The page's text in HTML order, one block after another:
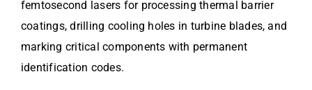
femtosecond lasers for processing thermal barrier
coatings, drilling cooling holes in turbine blades, and
marking critical components with permanent
identification codes.